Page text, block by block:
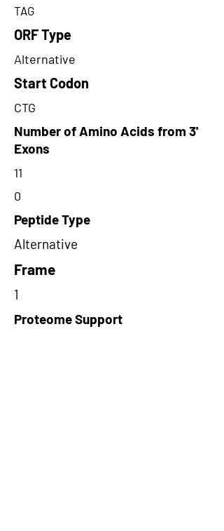
TAG
ORF Type
Alternative
Start Codon
CTG
Number of Amino Acids from 3'
Exons
11
0
Peptide Type
Alternative
Frame
1
Proteome Support